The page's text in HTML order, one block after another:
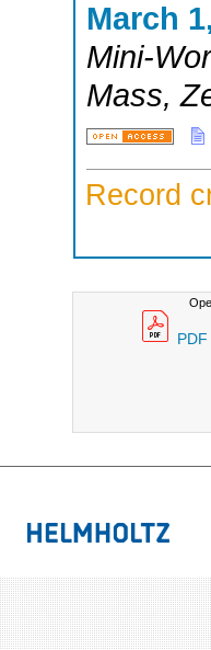
March
Mini-
Mass,
Record
PDF